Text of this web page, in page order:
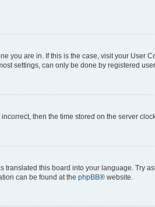
you are in. If this is the case, visit your User
settings, can only be done by registered
then the time stored on the server
this board into your language. Try
can be found at the phpBB® website.